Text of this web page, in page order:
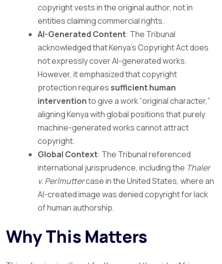
copyright vests in the original author, not in
entities claiming commercial rights.
AI-Generated Content: The Tribunal
acknowledged that Kenya’s Copyright Act does
not expressly cover AI-generated works.
However, it emphasized that copyright
protection requires sufficient human
interventionto give a work “original character,”
aligning Kenya with global positions that purely
machine-generated works cannot attract
copyright.
Global Context: The Tribunal referenced
international jurisprudence, including the Thaler
v. Perlmuttercase in the United States, where an
AI-created image was denied copyright for lack
of human authorship.
Why This Matters